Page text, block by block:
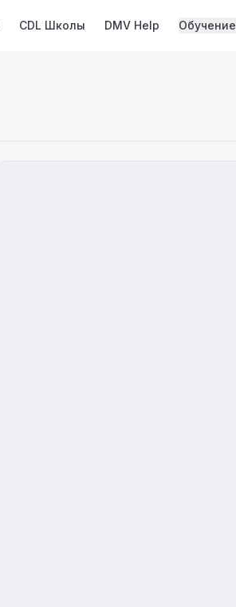
CDL Школы DMV Help Обучение